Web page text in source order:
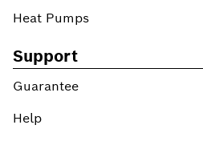
Heat Pumps
Support
Guarantee
Help